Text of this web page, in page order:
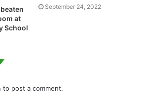
at
School
September 24, 2022
to post a comment.